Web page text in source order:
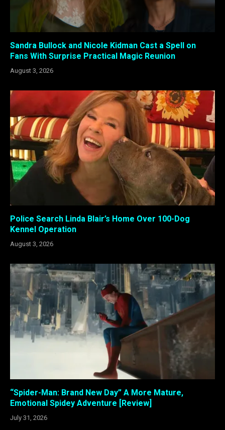
Sandra Bullock and Nicole Kidman Cast a Spell on
Fans With Surprise Practical Magic Reunion
August 3, 2026
Police Search Linda Blair’s Home Over 100-Dog
Kennel Operation
August 3, 2026
“Spider-Man: Brand New Day” A More Mature,
Emotional Spidey Adventure [Review]
July 31, 2026